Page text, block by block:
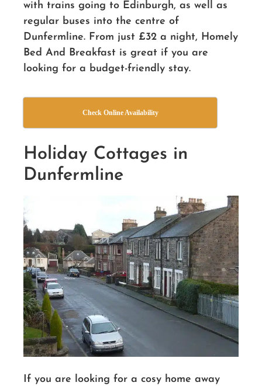
with trains going to Edinburgh, as well as
regular buses into the centre of
Dunfermline. From just £32 a night, Homely
Bed And Breakfast is great if you are
looking for a budget-friendly stay.
Check Online Availability
Holiday Cottages in
Dunfermline
If you are looking for a cosy home away